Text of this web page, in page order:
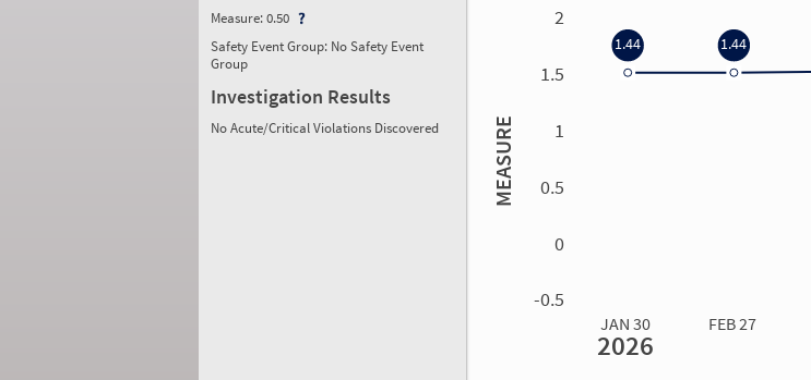
Measure:0.50
Safety Event Group: No Safety Event
Group
Investigation Results
No Acute/Critical Violations Discovered MEASURE
2
1.5
1
0.5
0
-0.5
JAN 30 FEB 27
2026
1.44 1.44